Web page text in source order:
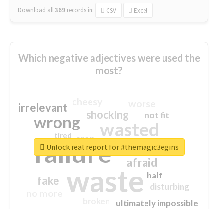
Download all369 records in: CSV Excel
Which negative adjectives were used the
most?
waste
failure
wasted
wrong
sorry
afraid
shocking
irrelevant
fake
crap
ultimately impossible
not fit
half
disturbing
closed
tired
Unlock real report for #themagic3egins